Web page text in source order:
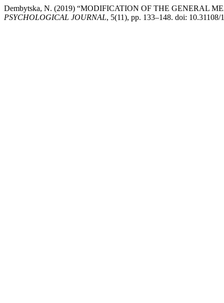
Dembytska, N. (2019) “MODIFICATION OF THE GENERAL
PSYCHOLOGICAL JOURNAL, 5(11), pp. 133–148. doi: 10.31108/